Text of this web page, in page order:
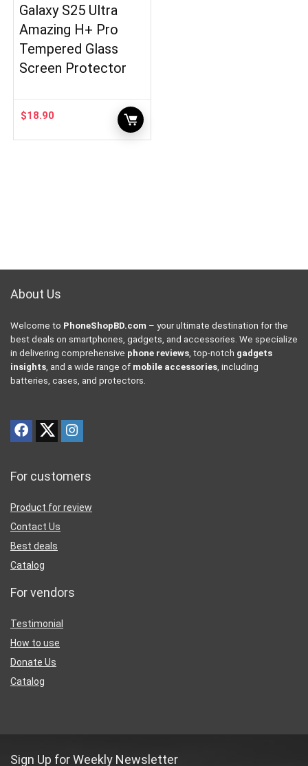
Galaxy S25 Ultra
Amazing H+ Pro
Tempered Glass
Screen Protector
$18.90
About Us
Welcome to PhoneShopBD.com – your ultimate destination for the
best deals on smartphones, gadgets, and accessories. We specialize
in delivering comprehensive phone reviews, top-notch gadgets
insights, and a wide range of mobile accessories, including
batteries, cases, and protectors.
For customers
Product for review
Contact Us
Best deals
Catalog
For vendors
Testimonial
How to use
Donate Us
Catalog
Sign Up for Weekly Newsletter